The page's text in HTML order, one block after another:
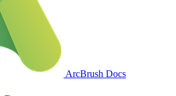
ArcBrush Docs